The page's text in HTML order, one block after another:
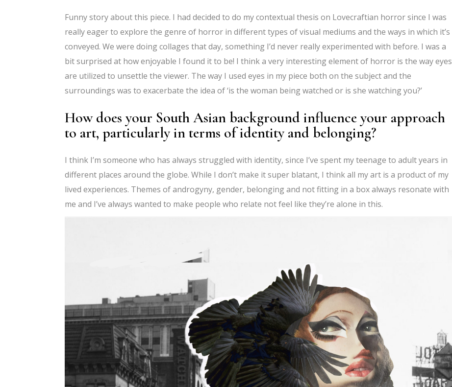
Funny story about this piece. I had decided to do my contextual thesis on Lovecraftian horror since I was
really eager to explore the genre of horror in different types of visual mediums and the ways in which it’s
conveyed. We were doing collages that day, something I’d never really experimented with before. I was a
bit surprised at how enjoyable I found it to be! I think a very interesting element of horror is the way eyes
are utilized to unsettle the viewer. The way I used eyes in my piece both on the subject and the
surroundings was to exacerbate the idea of ‘is the woman being watched or is she watching you?’
How does your South Asian background influence your approach
to art, particularly in terms of identity and belonging?
I think I’m someone who has always struggled with identity, since I’ve spent my teenage to adult years in
different places around the globe. While I don’t make it super blatant, I think all my art is a product of my
lived experiences. Themes of androgyny, gender, belonging and not fitting in a box always resonate with
me and I’ve always wanted to make people who relate not feel like they’re alone in this.